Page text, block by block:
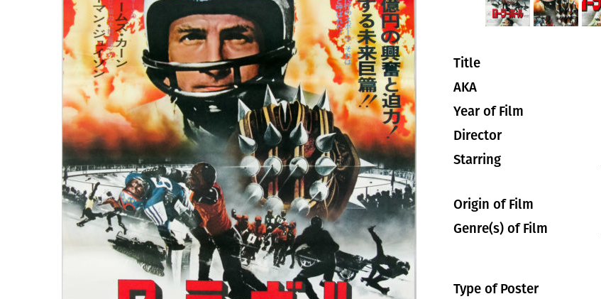
Title
AKA
Year of Film
Director
Starring
Origin of Film
Genre(s) of Film
Type of Poster